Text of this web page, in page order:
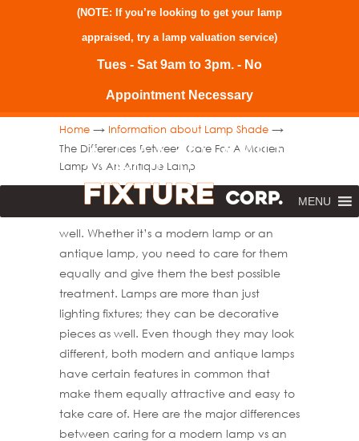
(NOTE: If you’re looking to get your lamp
appraised, try a lamp valuation service)
Tues - Sat 9am to 3pm. - No
Appointment Necessary
MENU
Home → Information about Lamp Shade →
The Differences Between Care For A Modern
Lamp Vs An Antique Lamp
When it comes to caring for your home, you
well. Whether it’s a modern lamp or an
antique lamp, you need to care for them
equally and give them the best possible
treatment. Lamps are more than just
lighting fixtures; they can be decorative
pieces as well. Even though they may look
different, both modern and antique lamps
have certain features in common that
make them equally attractive and easy to
take care of. Here are the major differences
between caring for a modern lamp vs an